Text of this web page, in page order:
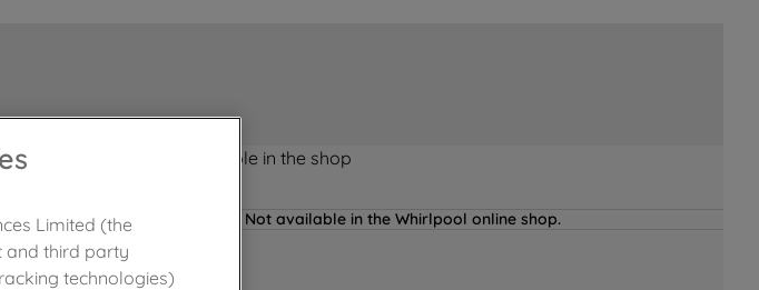
Product not Available in the shop
Not available in the Whirlpool online shop.
Limited (the
and third party
technologies)